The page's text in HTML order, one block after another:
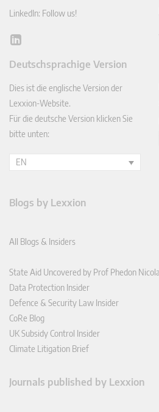
LinkedIn: Follow us!
Lin
In
Deutschsprachige Version
Dies ist die englische Version der
Lexxion-Website.
Für die deutsche Version klicken Sie
bitte unten:
EN
Blogs by Lexxion
All Blogs & Insiders
State Aid Uncovered by Prof Phedon
Data Protection Insider
Defence & Security Law Insider
CoRe Blog
UK Subsidy Control Insider
Climate Litigation Brief
Journals published by Lexxion